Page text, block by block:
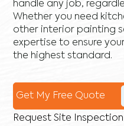
handle any job,
Whether you need
other interior painting
expertise to ensure
the highest standard.
Get My Free Quote
Request Site Inspection